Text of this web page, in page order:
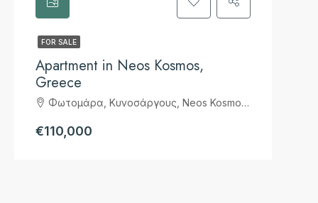
FOR SALE
Apartment in Neos Kosmos,
Greece
Φωτομάρα, Κυνοσάργους, Neos Kosmos Suburb, 2nd District of Athens, Athens, Municipality of Athens, Regional Unit of Central Athens, Attica, 117 43, Greece
€110,000